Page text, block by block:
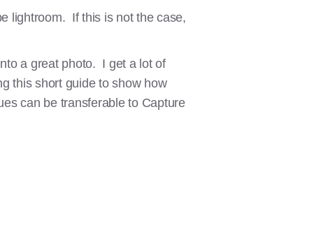
lightroom. If this is not the case,
a great photo. I get a lot of
this short guide to show how
can be transferable to Capture